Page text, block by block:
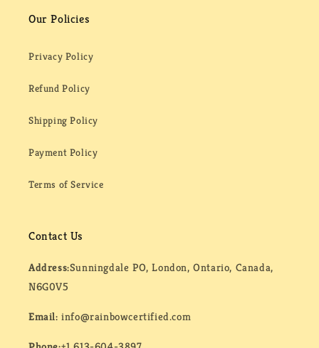
Our Policies
Privacy Policy
Refund Policy
Shipping Policy
Payment Policy
Terms of Service
Contact Us
Address:Sunningdale PO, London, Ontario, Canada,
N6G0V5
Email:info@rainbowcertified.com